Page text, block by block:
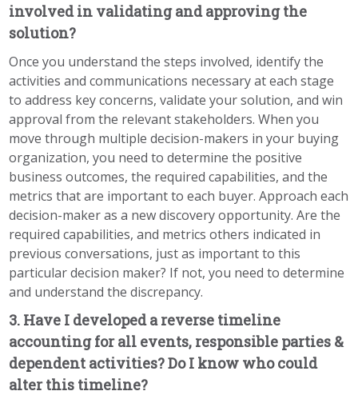
involved in validating and approving the
solution?
Once you understand the steps involved, identify the
activities and communications necessary at each stage
to address key concerns, validate your solution, and win
approval from the relevant stakeholders. When you
move through multiple decision-makers in your buying
organization, you need to determine the positive
business outcomes, the required capabilities, and the
metrics that are important to each buyer. Approach each
decision-maker as a new discovery opportunity. Are the
required capabilities, and metrics others indicated in
previous conversations, just as important to this
particular decision maker? If not, you need to determine
and understand the discrepancy.
3. Have I developed a reverse timeline
accounting for all events, responsible parties &
dependent activities? Do I know who could
alter this timeline?